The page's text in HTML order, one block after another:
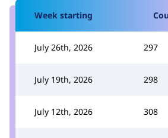
Week starting
July 26th, 2026 297
July 19th, 2026 298
July 12th, 2026 308